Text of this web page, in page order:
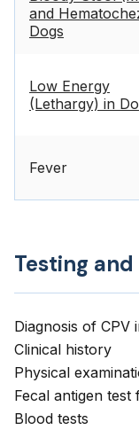
and
Dogs
Low Energy
(Lethargy) in
Fever
Testing
Diagnosis of CPV
Clinical history
Physical
Fecal antigen
Blood tests